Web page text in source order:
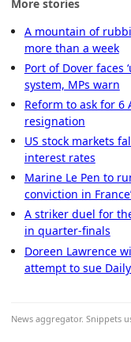
More stories
A mountain of
more than a week
Port of Dover faces
system, MPs warn
Reform to ask for 6
resignation
US stock markets
interest rates
Marine Le Pen to
conviction in
A striker duel for
in quarter-finals
Doreen Lawrence
attempt to sue
News aggregator. Snippets